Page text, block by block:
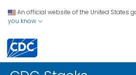
An official website of the United States
you know